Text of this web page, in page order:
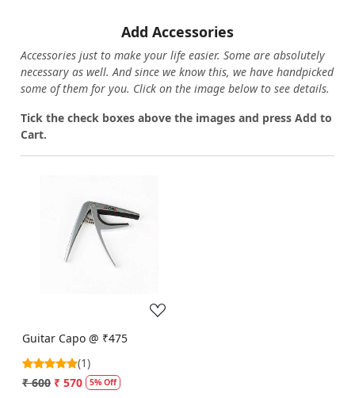
Add Accessories
Accessories just to make your life easier. Some are absolutely
necessary as well. And since we know this, we have handpicked
some of them for you. Click on the image below to see details.
Tick the check boxes above the images and press Add to
Cart.
Loading...
Guitar Capo @ ₹475
(1)
₹ 600 ₹ 570 5% Off